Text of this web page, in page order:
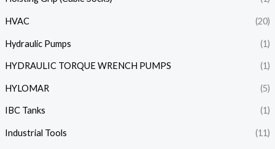
HVAC (20)
Hydraulic Pumps (1)
HYDRAULIC TORQUE WRENCH PUMPS (1)
HYLOMAR (5)
IBC Tanks (1)
Industrial Tools (11)